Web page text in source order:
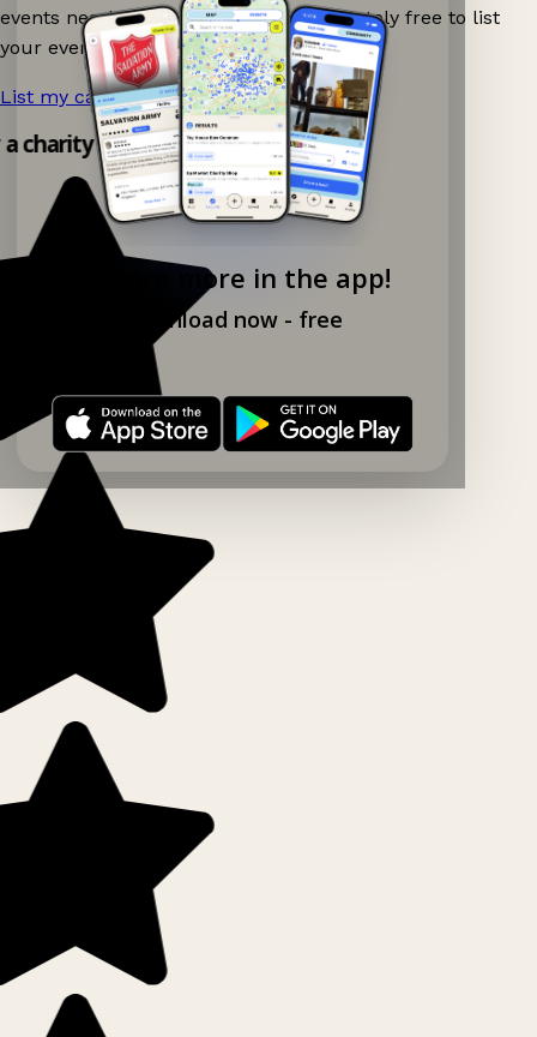
Explore more in the app!
Download now - free
events nearby on Ganddee! It is completely free to list
your event.
List my car boot now! →
charity shop app!